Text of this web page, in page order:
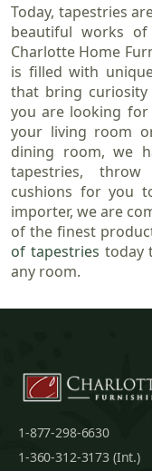
Today, tapestries
beautiful works
Charlotte Home
is filled with
that bring
you are looking
your living room
dining room, we
tapestries,
cushions for you
importer, we are
of the finest
of tapestries today
any room.
1-877-298-6630
1-360-312-3173 (Int.)